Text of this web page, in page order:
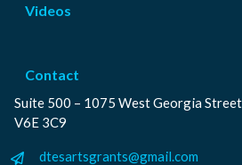
Videos
Contact
Suite 500 – 1075 West Georgia
V6E 3C9
dtesartsgrants@gmail.com